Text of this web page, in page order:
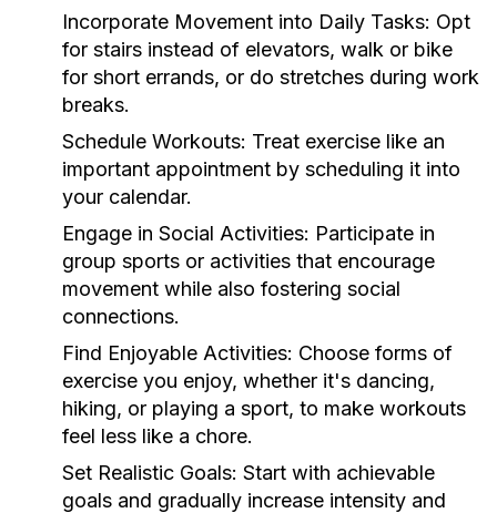
Incorporate Movement into Daily Tasks: Opt
for stairs instead of elevators, walk or bike
for short errands, or do stretches during work
breaks.
Schedule Workouts: Treat exercise like an
important appointment by scheduling it into
your calendar.
Engage in Social Activities: Participate in
group sports or activities that encourage
movement while also fostering social
connections.
Find Enjoyable Activities: Choose forms of
exercise you enjoy, whether it's dancing,
hiking, or playing a sport, to make workouts
feel less like a chore.
Set Realistic Goals: Start with achievable
goals and gradually increase intensity and